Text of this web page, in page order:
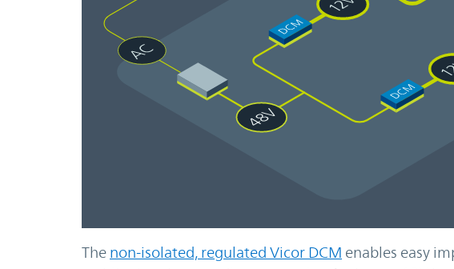
The non-isolated, regulated Vicor DCM enables easy